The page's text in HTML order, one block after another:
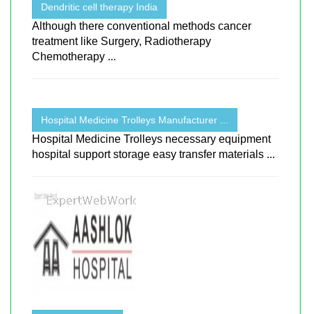
Dendritic cell therapy India
Although there conventional methods cancer
treatment like Surgery, Radiotherapy
Chemotherapy ...
Hospital Medicine Trolleys Manufacturer ...
Hospital Medicine Trolleys necessary equipment
hospital support storage easy transfer materials ...